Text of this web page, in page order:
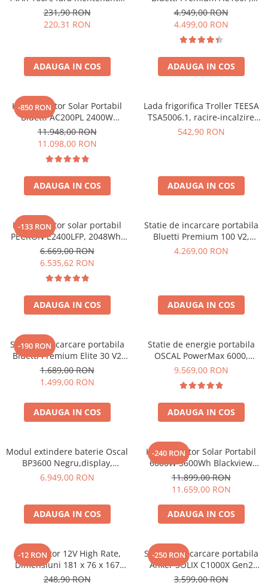
150x87x145 mm
231,90 RON
220,31 RON
ADAUGA IN COS
Ecran LCD, 1800W, 1440Wh,
LiFePO4, Putere varf 2700W
4.949,00 RON
4.499,00 RON
ADAUGA IN COS
-850 RON
Kit Generator Solar Portabil
Bluetti AC200PL 2400W
2304Wh cu panou 350W
11.948,00 RON
11.098,00 RON
ADAUGA IN COS
Lada frigorifica Troller TEESA
TSA5006.1, racire-incalzire
35L, alimentare bricheta auto
542,90 RON
ADAUGA IN COS
-133 RON
Kit generator solar portabil
PECRON E2400LFP, 2048Wh,
2400W, 230V, Incarcare super
rapida, LiFePO4, Controler
MPPT dublu, Protectie BMS +
Panou solar 200W
6.669,00 RON
6.535,62 RON
ADAUGA IN COS
Statie de incarcare portabila
Bluetti Premium 100 V2,
1800W 1024Wh, Ecran LCD,
4.269,00 RON
ADAUGA IN COS
-190 RON
Statie de incarcare portabila
Bluetti Premium Elite 30 V2
600W 320Wh
1.689,00 RON
1.499,00 RON
ADAUGA IN COS
Statie de energie portabila
OSCAL PowerMax 6000,
6000W (9000W varf), baterie
rapida in 1.96h, 14 porturi,
USB-C 100W, control
inteligent la distanta,
functionalitate UPS
9.569,00 RON
ADAUGA IN COS
Modul extindere baterie Oscal
BP3600 Negru,display,
compatibil cu Oscal
6.949,00 RON
ADAUGA IN COS
-240 RON
Kit Generator Solar Portabil
6000W 3600Wh Blackview
OSCAL PowerMax 6000 +
panou solar 400W
11.899,00 RON
11.659,00 RON
ADAUGA IN COS
-12 RON
Acumulator 12V High Rate,
Dimensiuni 181 x 76 x 167
mm, Baterie 12V 23Ah F3, TED
248,90 RON
-250 RON
Statie de incarcare portabila
Anker SOLIX C1000X Gen2
2000W 1024Wh
3.599,00 RON